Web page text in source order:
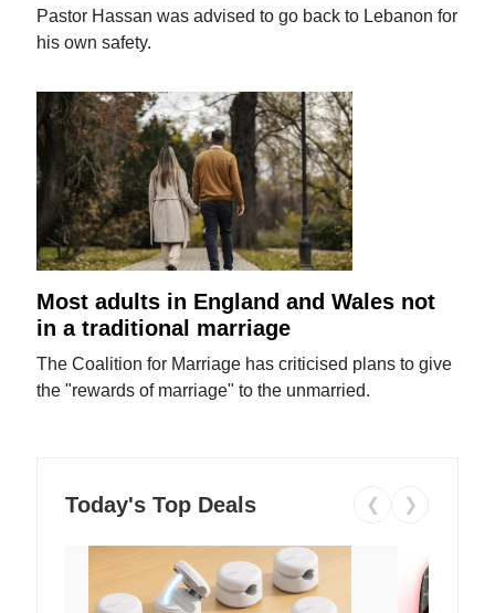
Pastor Hassan was advised to go back to Lebanon for
his own safety.
Most adults in England and Wales not
in a traditional marriage
The Coalition for Marriage has criticised plans to give
the "rewards of marriage" to the unmarried.
Today's Top Deals ❮ ❯